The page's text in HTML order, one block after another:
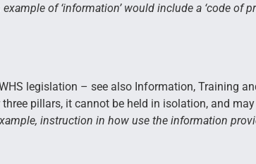
example of ‘information’ would include a ‘code of
legislation – see also Information, Training
pillars, it cannot be held in isolation, and
instruction in how use the information